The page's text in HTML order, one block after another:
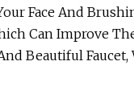
Face And
Can Improve
Beautiful